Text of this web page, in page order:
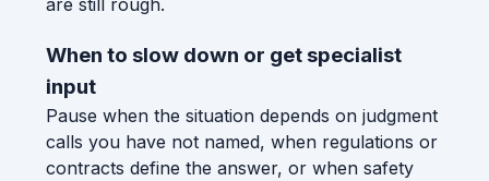
When to slow down or get specialist
input
Pause when the situation depends on judgment
calls you have not named, when regulations or
contracts define the answer, or when safety